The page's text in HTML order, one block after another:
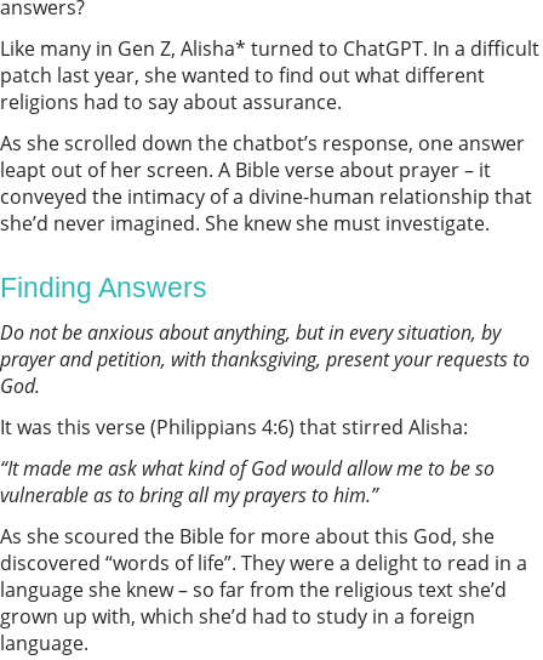
answers?
Like many in Gen Z, Alisha* turned to ChatGPT. In a difficult
patch last year, she wanted to find out what different
religions had to say about assurance.
As she scrolled down the chatbot’s response, one answer
leapt out of her screen. A Bible verse about prayer – it
conveyed the intimacy of a divine-human relationship that
she’d never imagined. She knew she must investigate.
Finding Answers
Do not be anxious about anything, but in every situation, by
prayer and petition, with thanksgiving, present your requests to
God.
It was this verse (Philippians 4:6) that stirred Alisha:
“It made me ask what kind of God would allow me to be so
vulnerable as to bring all my prayers to him.”
As she scoured the Bible for more about this God, she
discovered “words of life”. They were a delight to read in a
language she knew – so far from the religious text she’d
grown up with, which she’d had to study in a foreign
language.